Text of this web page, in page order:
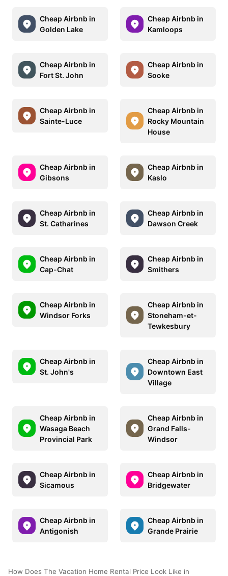
Cheap Airbnb in
Golden Lake
Cheap Airbnb in
Kamloops
Cheap Airbnb in
Fort St. John
Cheap Airbnb in
Sooke
Cheap Airbnb in
Sainte-Luce
Cheap Airbnb in
Rocky Mountain
House
Cheap Airbnb in
Gibsons
Cheap Airbnb in
Kaslo
Cheap Airbnb in
St. Catharines
Cheap Airbnb in
Dawson Creek
Cheap Airbnb in
Cap-Chat
Cheap Airbnb in
Smithers
Cheap Airbnb in
Windsor Forks
Cheap Airbnb in
Stoneham-et-
Tewkesbury
Cheap Airbnb in
St. John's
Cheap Airbnb in
Downtown East
Village
Cheap Airbnb in
Wasaga Beach
Provincial Park
Cheap Airbnb in
Grand Falls-
Windsor
Cheap Airbnb in
Sicamous
Cheap Airbnb in
Bridgewater
Cheap Airbnb in
Antigonish
Cheap Airbnb in
Grande Prairie
How Does The Vacation Home Rental Price Look Like in